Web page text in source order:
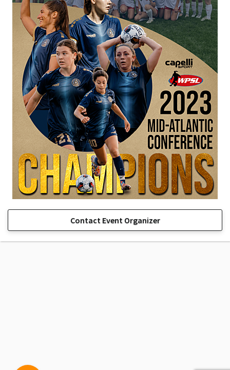
Contact Event Organizer